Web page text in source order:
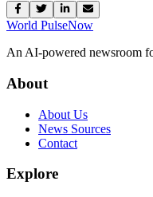
World PulseNow
An AI-powered newsroom
About
About Us
News Sources
Contact
Explore